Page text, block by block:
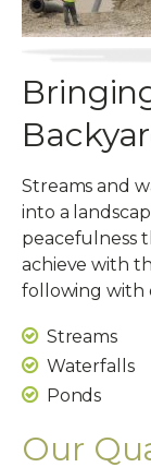
Streams and
into a
peacefulness
achieve with
following with
Streams
Waterfalls
Ponds
Our